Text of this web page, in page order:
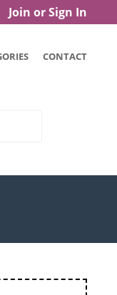
Join or Sign In
CONTACT